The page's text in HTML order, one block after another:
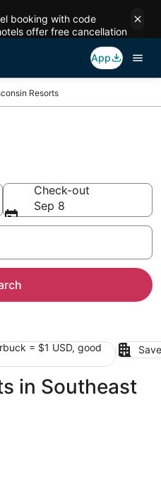
booking with code
offer free cancellation
App
Resorts
Check-out
Sep 8
= $1 USD, good
in Southeast